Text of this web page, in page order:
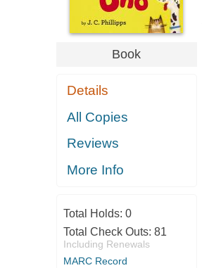
Book
Details
All Copies
Reviews
More Info
Total Holds: 0
Total Check Outs: 81
Including Renewals
MARC Record